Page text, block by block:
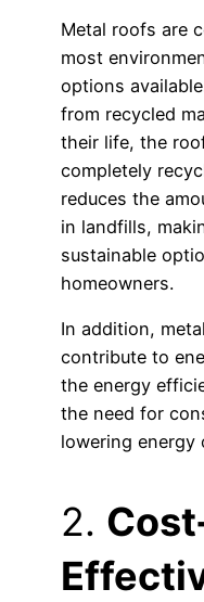
Metal roofs are
most
options
from recycled
their life, the
completely
reduces the
in landfills,
sustainable
homeowners.
In addition,
contribute to
the energy
the need for
lowering energy
2.